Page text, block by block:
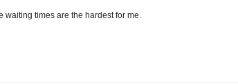
waiting times are the hardest for me.